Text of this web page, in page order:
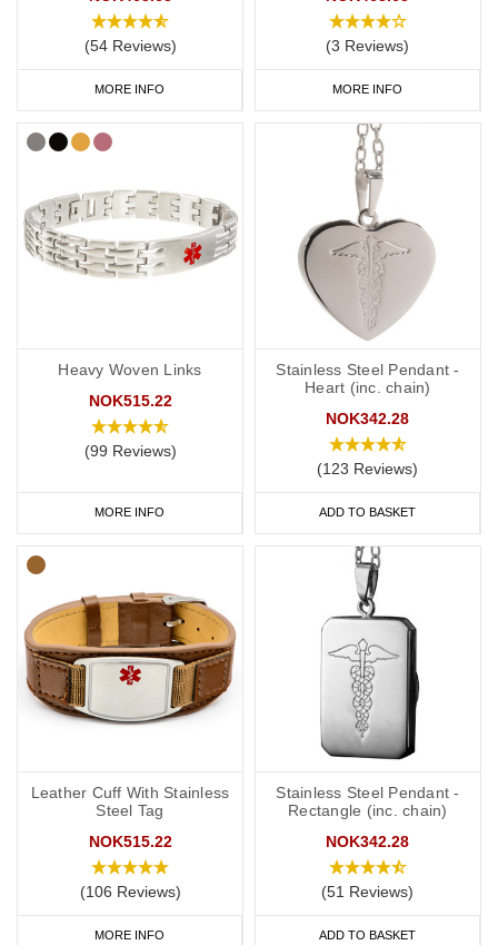
you to carry more detailed information with you, such as your
address and NHS number. If you purchase one of our ID cards
medical card' engraved on your chosen piece of jewellery.
Start collecting your favourite jewellery from our
(54 Reviews)
MORE INFO
(3 Reviews)
MORE INFO
Heavy Woven Links
NOK515.22
(99 Reviews)
MORE INFO
Stainless Steel Pendant -
Heart (inc. chain)
NOK342.28
(123 Reviews)
ADD TO BASKET
Leather Cuff With Stainless
Steel Tag
NOK515.22
(106 Reviews)
MORE INFO
Stainless Steel Pendant -
Rectangle (inc. chain)
NOK342.28
(51 Reviews)
ADD TO BASKET